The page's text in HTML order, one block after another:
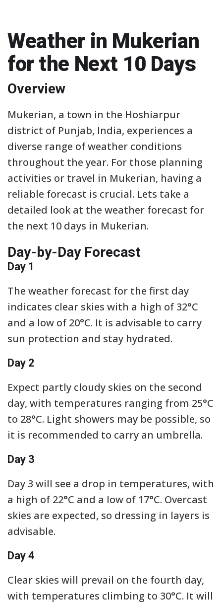
Weather in Mukerian
for the Next 10 Days
Overview
Mukerian, a town in the Hoshiarpur
district of Punjab, India, experiences a
diverse range of weather conditions
throughout the year. For those planning
activities or travel in Mukerian, having a
reliable forecast is crucial. Lets take a
detailed look at the weather forecast for
the next 10 days in Mukerian.
Day-by-Day Forecast
Day 1
The weather forecast for the first day
indicates clear skies with a high of 32°C
and a low of 20°C. It is advisable to carry
sun protection and stay hydrated.
Day 2
Expect partly cloudy skies on the second
day, with temperatures ranging from 25°C
to 28°C. Light showers may be possible, so
it is recommended to carry an umbrella.
Day 3
Day 3 will see a drop in temperatures, with
a high of 22°C and a low of 17°C. Overcast
skies are expected, so dressing in layers is
advisable.
Day 4
Clear skies will prevail on the fourth day,
with temperatures climbing to 30°C. It will